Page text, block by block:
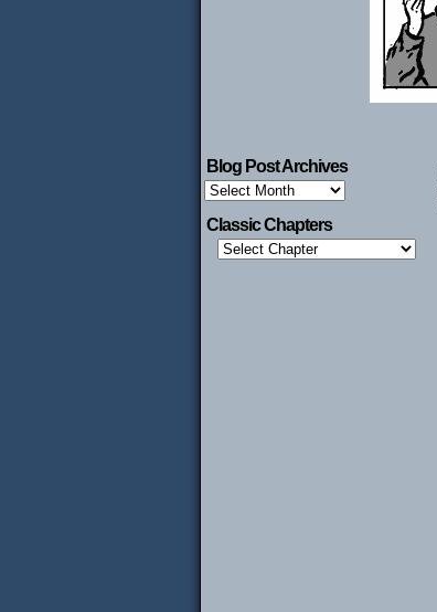
Blog Post Archives
Blog
Post
Archives
Classic Chapters